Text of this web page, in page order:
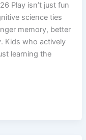
Play isn’t just fun
science ties
memory, better
Kids who actively
learning the